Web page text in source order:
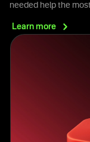
needed help the
Learn more